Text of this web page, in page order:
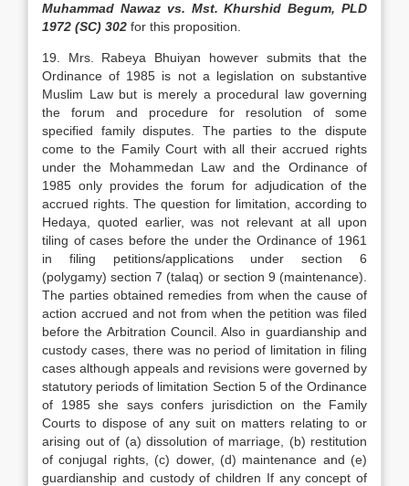
Muhammad Nawaz vs. Mst. Khurshid Begum, PLD
1972 (SC) 302 for this proposition.
19. Mrs. Rabeya Bhuiyan however submits that the
Ordinance of 1985 is not a legislation on substantive
Muslim Law but is merely a procedural law governing
the forum and procedure for resolution of some
specified family disputes. The parties to the dispute
come to the Family Court with all their accrued rights
under the Mohammedan Law and the Ordinance of
1985 only provides the forum for adjudication of the
accrued rights. The question for limitation, according to
Hedaya, quoted earlier, was not relevant at all upon
tiling of cases before the under the Ordinance of 1961
in filing petitions/applications under section 6
(polygamy) section 7 (talaq) or section 9 (maintenance).
The parties obtained remedies from when the cause of
action accrued and not from when the petition was filed
before the Arbitration Council. Also in guardianship and
custody cases, there was no period of limitation in filing
cases although appeals and revisions were governed by
statutory periods of limitation Section 5 of the Ordinance
of 1985 she says confers jurisdiction on the Family
Courts to dispose of any suit on matters relating to or
arising out of (a) dissolution of marriage, (b) restitution
of conjugal rights, (c) dower, (d) maintenance and (e)
guardianship and custody of children If any concept of